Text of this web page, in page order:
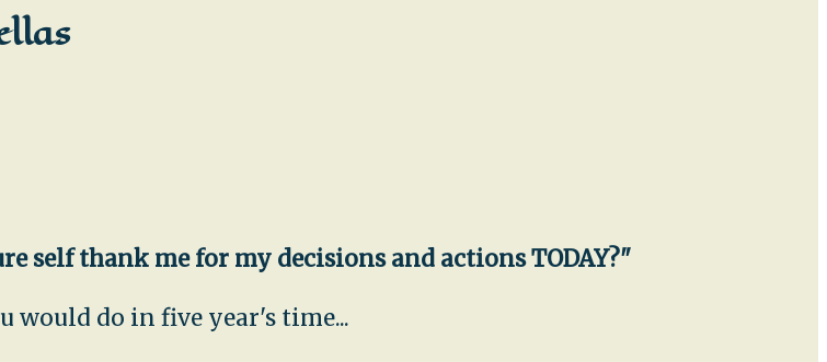
self thank me for my decisions and actions TODAY?"
would do in five year's time...